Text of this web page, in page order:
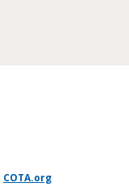
COTA.org